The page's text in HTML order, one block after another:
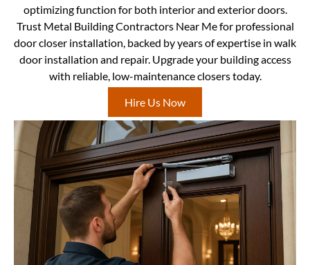
optimizing function for both interior and exterior doors.
Trust Metal Building Contractors Near Me for professional
door closer installation, backed by years of expertise in walk
door installation and repair. Upgrade your building access
with reliable, low-maintenance closers today.
Hire Us Now